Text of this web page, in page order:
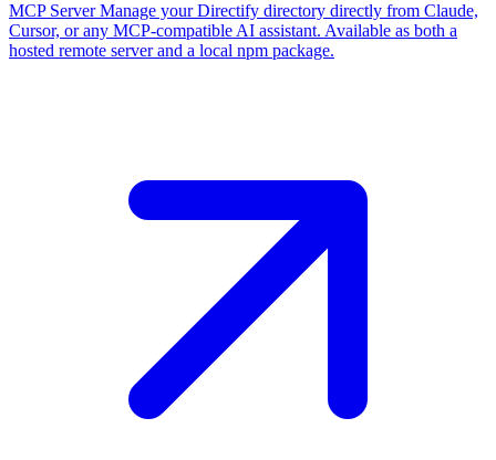
MCP Server Manage your Directify directory directly from Claude,
Cursor, or any MCP-compatible AI assistant. Available as both a
hosted remote server and a local npm package.